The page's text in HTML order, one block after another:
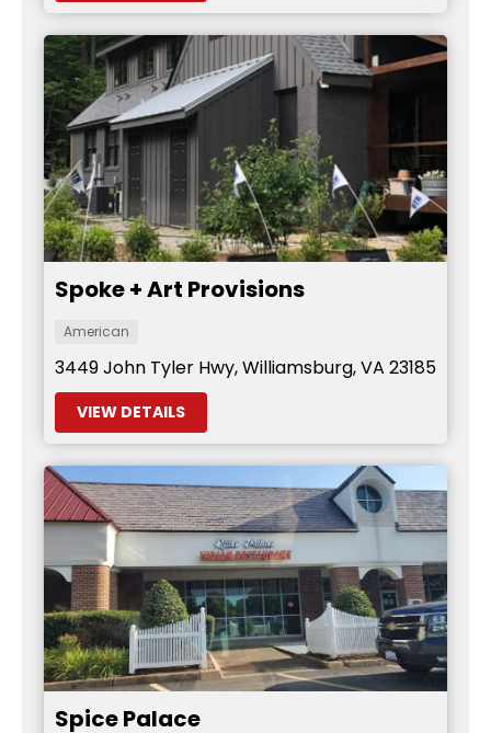
Spoke + Art Provisions
American
3449 John Tyler Hwy, Williamsburg, VA 23185
VIEW DETAILS
Spice Palace